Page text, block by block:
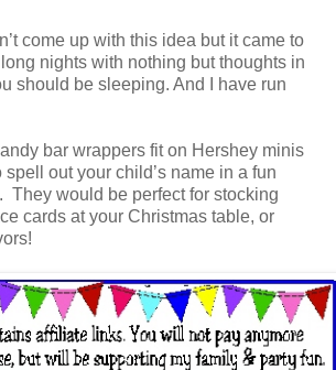
come up with this idea but it came to
nights with nothing but thoughts in
should be sleeping. And I have run
bar wrappers fit on Hershey minis
out your child’s name in a fun
They would be perfect for stocking
cards at your Christmas table, or